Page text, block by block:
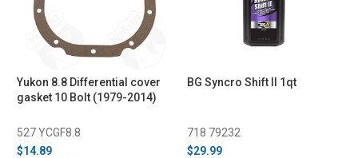
Yukon 8.8 Differential cover
gasket 10 Bolt (1979-2014)
527 YCGF8.8
$14.89
BG Syncro Shift II 1qt
718 79232
$29.99